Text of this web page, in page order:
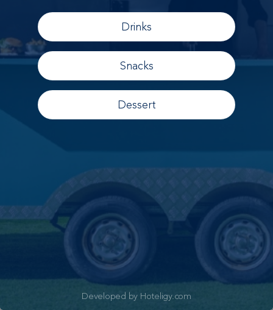
Drinks
Snacks
Dessert
Developed by Hoteligy.com